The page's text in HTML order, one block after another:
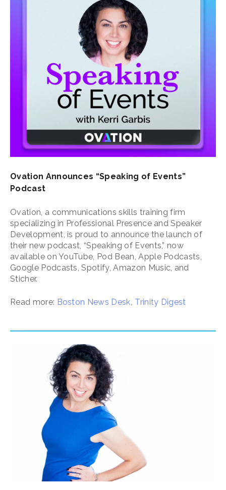
Ovation Announces “Speaking of Events”
Podcast
Ovation, a communications skills training firm
specializing in Professional Presence and Speaker
Development, is proud to announce the launch of
their new podcast, “Speaking of Events,” now
available on YouTube, Pod Bean, Apple Podcasts,
Google Podcasts, Spotify, Amazon Music, and
Sticher.
Read more: Boston News Desk, Trinity Digest